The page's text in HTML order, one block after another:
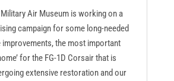
Air Museum is working on a
campaign for some long-needed
the most important
for the FG-1D Corsair that is
extensive restoration and our